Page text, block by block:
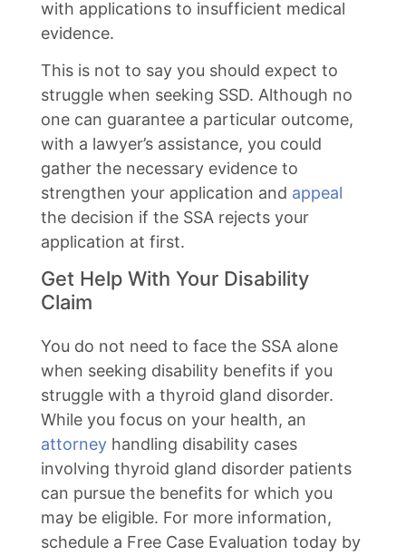
with applications to insufficient medical
evidence.
This is not to say you should expect to
struggle when seeking SSD. Although no
one can guarantee a particular outcome,
with a lawyer’s assistance, you could
gather the necessary evidence to
strengthen your application and appeal
the decision if the SSA rejects your
application at first.
Get Help With Your Disability
Claim
You do not need to face the SSA alone
when seeking disability benefits if you
struggle with a thyroid gland disorder.
While you focus on your health, an
attorney handling disability cases
involving thyroid gland disorder patients
can pursue the benefits for which you
may be eligible. For more information,
schedule a Free Case Evaluation today by